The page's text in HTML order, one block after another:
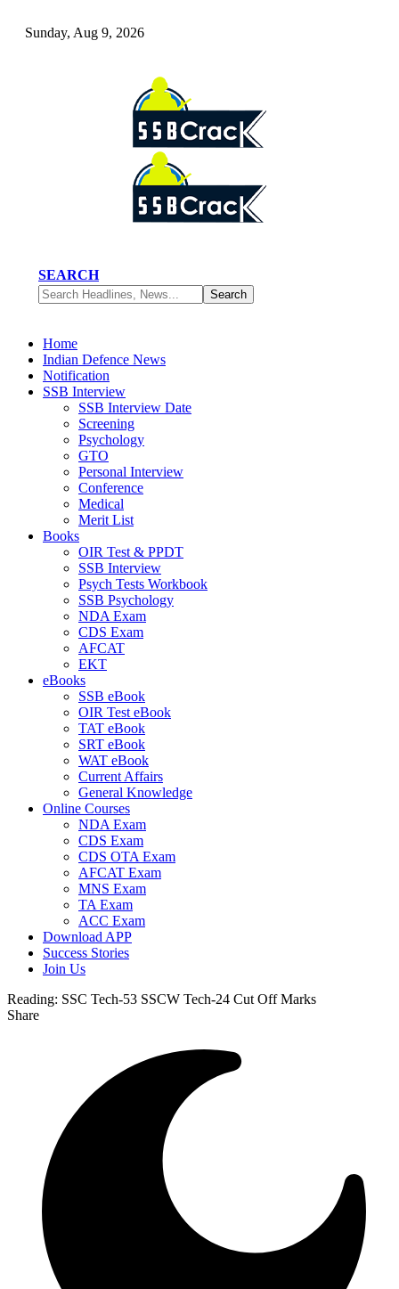
Sunday, Aug 9, 2026
SEARCH
Home
Indian Defence News
Notification
SSB Interview
SSB Interview Date
Screening
Psychology
GTO
Personal Interview
Conference
Medical
Merit List
Books
OIR Test & PPDT
SSB Interview
Psych Tests Workbook
SSB Psychology
NDA Exam
CDS Exam
AFCAT
EKT
eBooks
SSB eBook
OIR Test eBook
TAT eBook
SRT eBook
WAT eBook
Current Affairs
General Knowledge
Online Courses
NDA Exam
CDS Exam
CDS OTA Exam
AFCAT Exam
MNS Exam
TA Exam
ACC Exam
Download APP
Success Stories
Join Us
Reading: SSC Tech-53 SSCW Tech-24 Cut Off Marks
Share